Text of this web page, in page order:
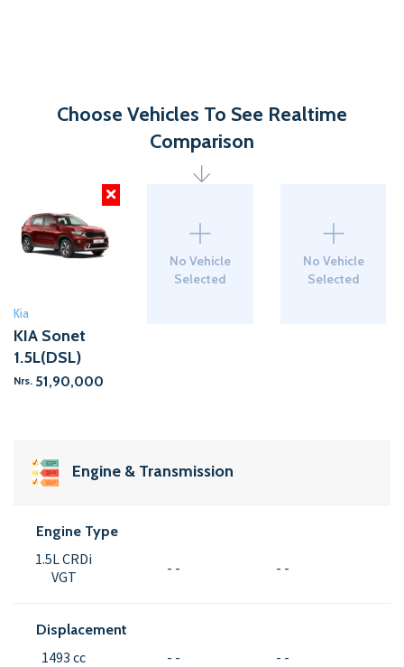
Choose Vehicles To See Realtime
Comparison
Kia
KIA Sonet
1.5L(DSL)
Nrs. 51,90,000
No Vehicle
Selected
No Vehicle
Selected
Engine & Transmission
Engine Type
1.5L CRDi
VGT
- - - -
Displacement
1493 cc - - - -